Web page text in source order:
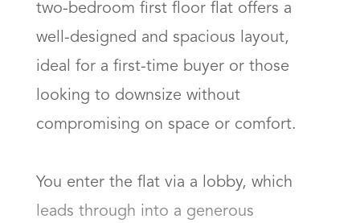
two-bedroom first floor flat offers a
well-designed and spacious layout,
ideal for a first-time buyer or those
looking to downsize without
compromising on space or comfort.
You enter the flat via a lobby, which
leads through into a generous